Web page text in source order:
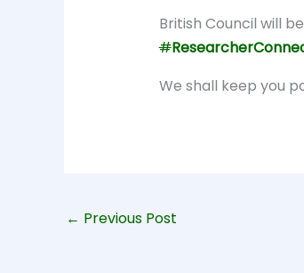
British Council will
#
We shall keep you
← Previous Post